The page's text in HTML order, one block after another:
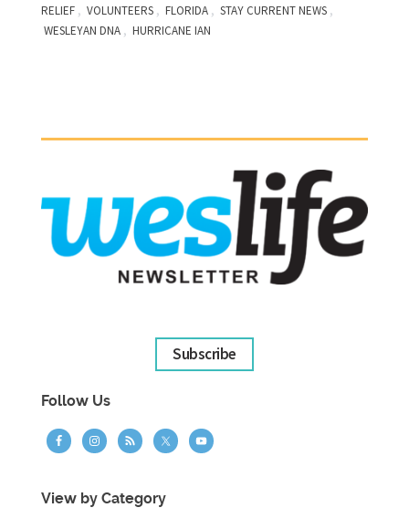
RELIEF , VOLUNTEERS , FLORIDA , STAY CURRENT NEWS ,
WESLEYAN DNA , HURRICANE IAN
Subscribe
Follow Us
View by Category